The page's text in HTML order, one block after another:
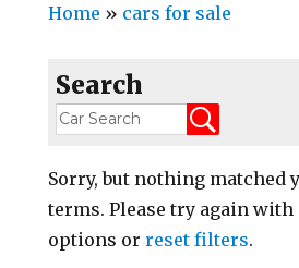
Home » cars for sale
Search
Sorry, but nothing matched
terms. Please try again
options orreset filters.